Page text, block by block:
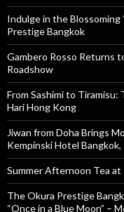
Indulge in the Blossoming
Prestige Bangkok
Gambero Rosso Returns
Roadshow
From Sashimi to
Hari Hong Kong
Jiwan from Doha Brings
Kempinski Hotel
Summer Afternoon Tea at
The Okura Prestige
“Once in a Blue Moon” –